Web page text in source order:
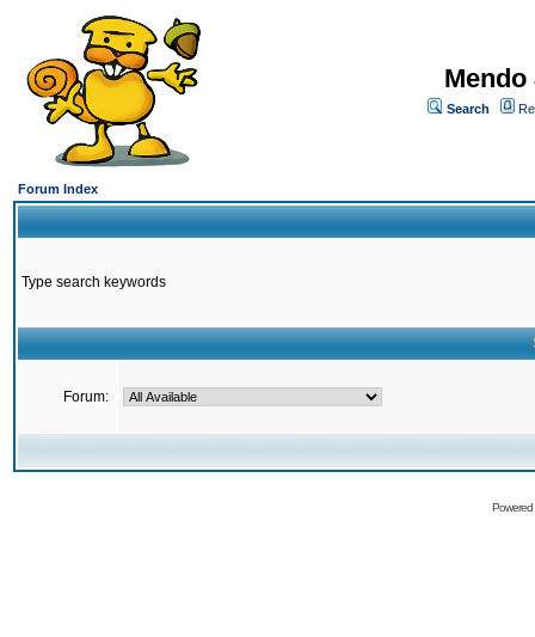
Search
Forum Index
Type search keywords
Forum: